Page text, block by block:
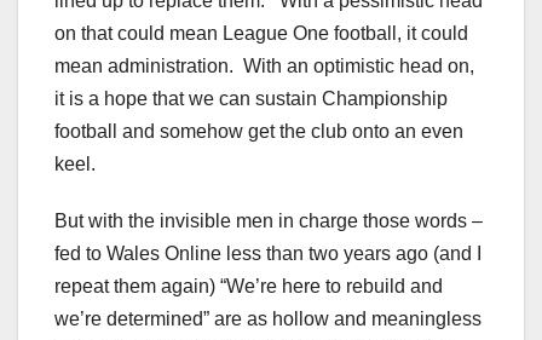
on that could mean League One football, it could
mean administration. With an optimistic head on,
it is a hope that we can sustain Championship
football and somehow get the club onto an even
keel.
But with the invisible men in charge those words –
fed to Wales Online less than two years ago (and I
repeat them again) “We’re here to rebuild and
we’re determined” are as hollow and meaningless